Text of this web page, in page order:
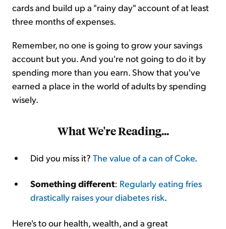
cards and build up a "rainy day" account of at least
three months of expenses.
Remember, no one is going to grow your savings
account but you. And you're not going to do it by
spending more than you earn. Show that you've
earned a place in the world of adults by spending
wisely.
What We're Reading...
Did you miss it? The value of a can of Coke.
Something different: Regularly eating fries
drastically raises your diabetes risk.
Here's to our health, wealth, and a great